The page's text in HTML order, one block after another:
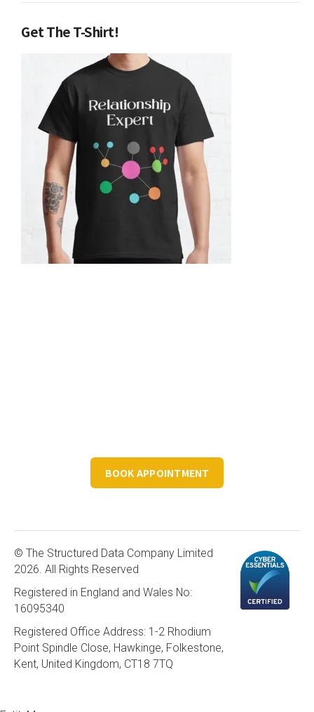
Get The T-Shirt!
BOOK APPOINTMENT
© The Structured Data Company Limited
2026. All Rights Reserved
Registered in England and Wales No:
16095340
Registered Office Address: 1-2 Rhodium
Point Spindle Close, Hawkinge, Folkestone,
Kent, United Kingdom, CT18 7TQ